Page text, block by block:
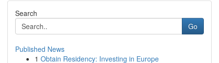
Search
Go
Published News
1 Obtain Residency: Investing in Europe